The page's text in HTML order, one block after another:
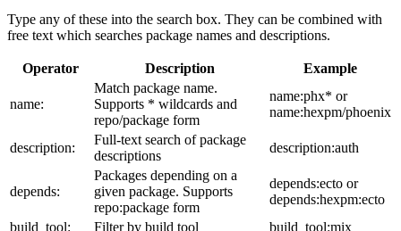
Type any of these into the search box. They can be combined with
free text which searches package names and descriptions.
Operator Description Example
name:
Match package name.
Supports * wildcards and
repo/package form
name:phx* or
name:hexpm/phoenix
description:
Full-text search of package
descriptions
description:auth
depends:
Packages depending on a
given package. Supports
repo:package form
depends:ecto or
depends:hexpm:ecto
build_tool:
Filter by build tool build_tool:mix